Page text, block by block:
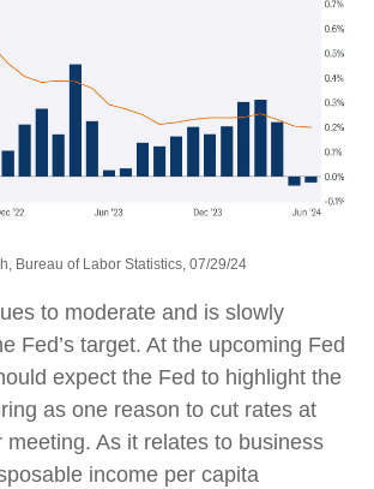
Bureau of Labor Statistics, 07/29/24
to moderate and is slowly
Fed’s target. At the upcoming Fed
expect the Fed to highlight the
as one reason to cut rates at
meeting. As it relates to business
income per capita